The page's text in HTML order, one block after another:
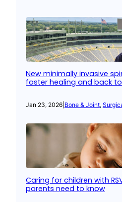
New minimally invasive
faster healing and back
Jan 23, 2026 Bone & Joint,
Caring for children with
parents need to know